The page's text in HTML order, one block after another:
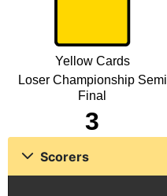
Yellow Cards
Loser Championship Semi
Final
3
Scorers